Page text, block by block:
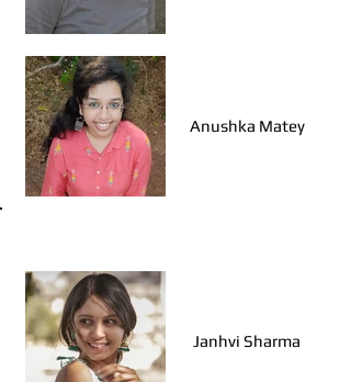
Anushka Matey
Janhvi Sharma